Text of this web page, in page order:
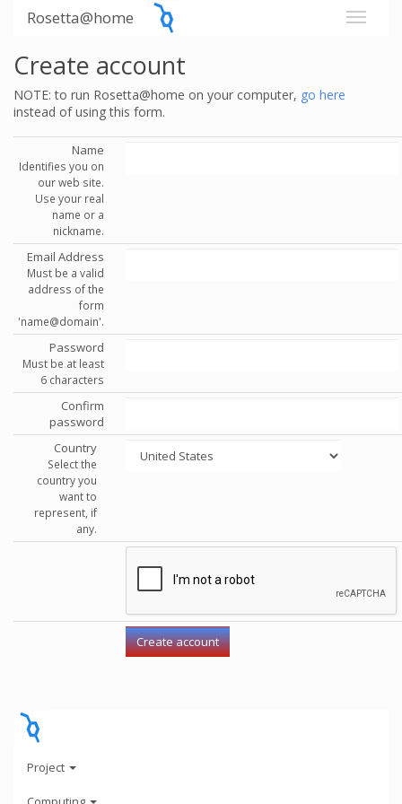
Rosetta@home
Create account
NOTE: to run Rosetta@home on your computer, go here
instead of using this form.
Name
Identifies you on
our web site.
Use your real
name or a
nickname.
Email Address
Must be a valid
address of the
form
'name@domain'.
Password
Must be at least
6 characters
Confirm
password
Country
Select the
country you
want to
represent, if
any.
Project